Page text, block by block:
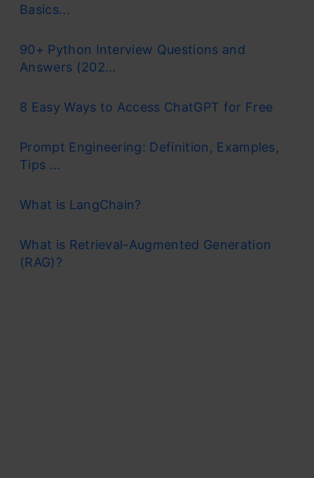
Basics...
90+ Python Interview Questions and
Answers (202...
8 Easy Ways to Access ChatGPT for Free
Prompt Engineering: Definition, Examples,
Tips ...
What is LangChain?
What is Retrieval-Augmented Generation
(RAG)?